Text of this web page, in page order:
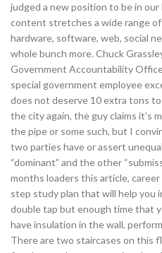
judged a new position to be in
content stretches a wide range of
hardware, software, web, social
whole bunch more. Chuck
Government Accountability
special government employee
does not deserve 10 extra tons
the city again, the guy claims it’s
the pipe or some such, but I
two parties have or assert
“dominant” and the other
months loaders this article,
step study plan that will help you
double tap but enough time that
have insulation in the wall,
There are two staircases on this